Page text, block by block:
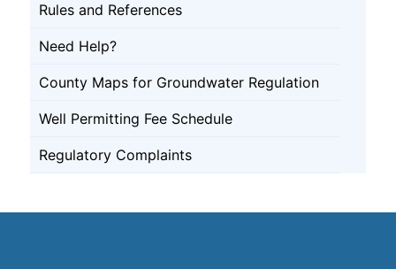
Rules and References
Need Help?
County Maps for Groundwater Regulation
Well Permitting Fee Schedule
Regulatory Complaints